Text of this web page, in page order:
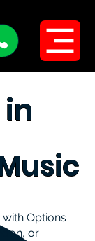
Options
or